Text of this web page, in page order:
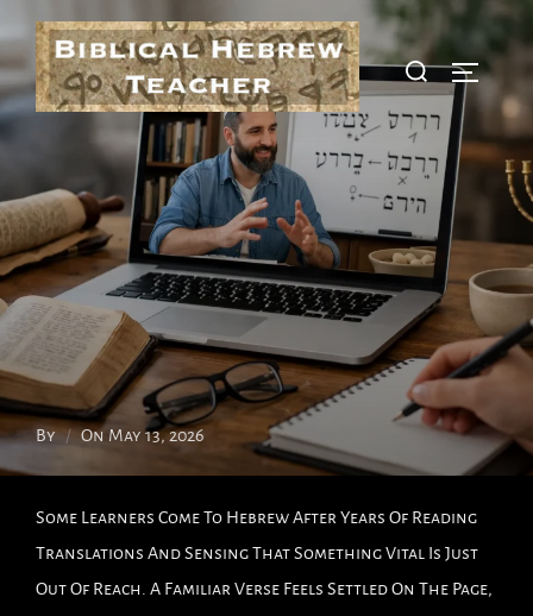
Content
Search
For:
Toggle
By On Posted
May 13, 2026
Some Learners Come To Hebrew After Years Of Reading
Translations And Sensing That Something Vital Is Just
Out Of Reach. A Familiar Verse Feels Settled On The Page,